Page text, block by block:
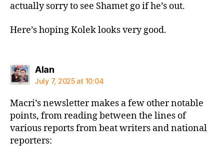
actually sorry to see Shamet go if he’s out.
Here’s hoping Kolek looks very good.
Alansays:
July 7, 2025 at 10:04
Macri’s newsletter makes a few other notable
points, from reading between the lines of
various reports from beat writers and national
reporters: